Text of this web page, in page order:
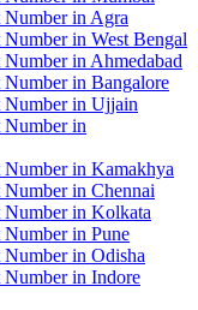
in Agra
in West Bengal
in Ahmedabad
in Bangalore
Number in Ujjain
in
in Kamakhya
in Chennai
in Kolkata
in Pune
in Odisha
in Indore